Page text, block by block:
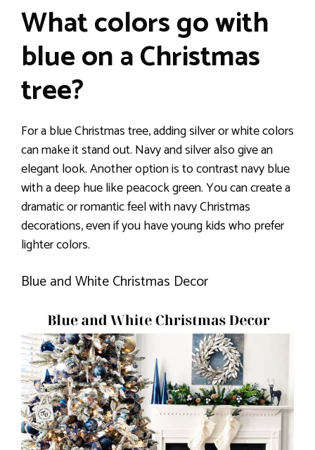
What colors go with
blue on a Christmas
tree?
For a blue Christmas tree, adding silver or white colors
can make it stand out. Navy and silver also give an
elegant look. Another option is to contrast navy blue
with a deep hue like peacock green. You can create a
dramatic or romantic feel with navy Christmas
decorations, even if you have young kids who prefer
lighter colors.
Blue and White Christmas Decor